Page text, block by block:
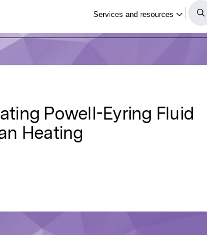
Powell-Eyring Fluid
Heating